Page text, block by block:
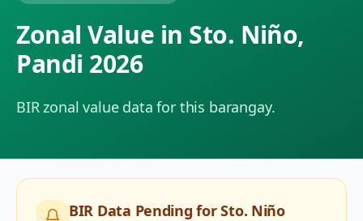
Zonal Value in Sto. Niño,
Pandi 2026
BIR zonal value data for this barangay.
BIR Data Pending forSto. Niño